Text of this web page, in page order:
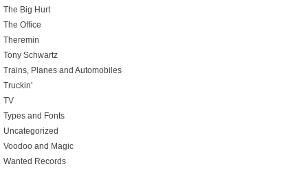
The Big Hurt
The Office
Theremin
Tony Schwartz
Trains, Planes and Automobiles
Truckin'
TV
Types and Fonts
Uncategorized
Voodoo and Magic
Wanted Records